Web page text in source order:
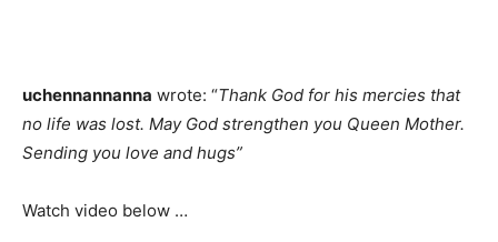
uchennannanna wrote: “Thank God for his mercies that
no life was lost. May God strengthen you Queen Mother.
Sending you love and hugs”
Watch video below …